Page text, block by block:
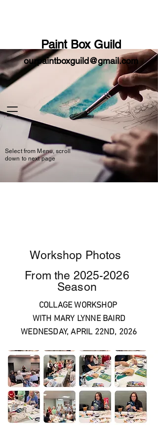
Select from Menu, scroll
down to next page
Paint Box Guild
ourpaintboxguild@gmail.com
Workshop Photos
From the 2025-2026
Season
COLLAGE WORKSHOP
WITH MARY LYNNE BAIRD
WEDNESDAY, APRIL 22ND, 2026
aolclassi